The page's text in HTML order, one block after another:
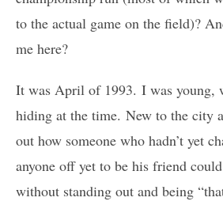
to the actual game on the field)?
me here?
It was April of 1993. I was young,
hiding at the time. New to the city
out how someone who hadn’t yet
anyone off yet to be his friend
without standing out and being